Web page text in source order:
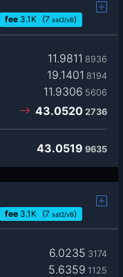
fee 3.1 K (7 sat2/vB)
11.9811 8936
19.1401 8194
11.9306 5606
43.0520 2736
43.0519 9635
fee 3.1 K (7 sat2/vB)
6.0235 3174
5.6359 1125